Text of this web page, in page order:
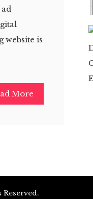
website is
More